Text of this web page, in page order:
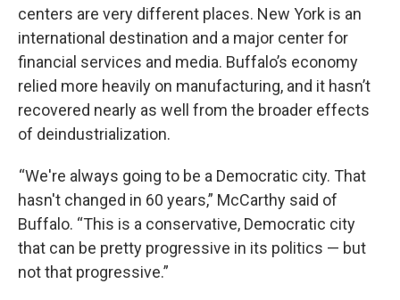
centers are very different places. New York is an
international destination and a major center for
financial services and media. Buffalo’s economy
relied more heavily on manufacturing, and it hasn’t
recovered nearly as well from the broader effects
of deindustrialization.
“We're always going to be a Democratic city. That
hasn't changed in 60 years,” McCarthy said of
Buffalo. “This is a conservative, Democratic city
that can be pretty progressive in its politics — but
not that progressive.”